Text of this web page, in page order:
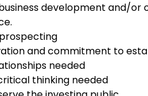
development and/or
and commitment to
needed
thinking needed